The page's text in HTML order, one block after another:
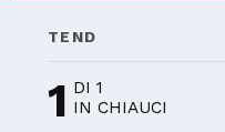
TEND
1 DI 1
IN CHIAUCI